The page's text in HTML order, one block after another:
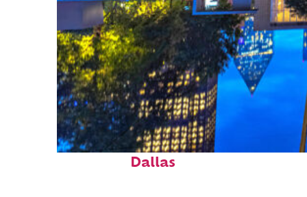
Fun facts about
Dallas